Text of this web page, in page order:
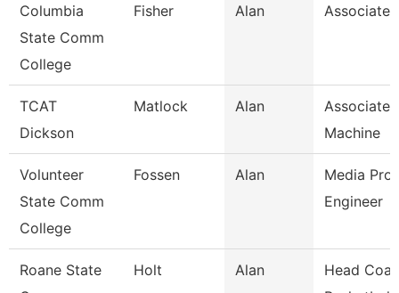
Columbia
State Comm
College
Fisher Alan Associate
TCAT
Dickson
Matlock Alan
Associate
Machine
Volunteer
State Comm
College
Fossen Alan
Media
Engineer
Roane State
Holt Alan
Head